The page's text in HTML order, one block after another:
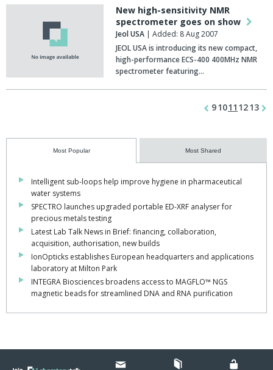
New high-sensitivity NMR
spectrometer goes on show
Jeol USA | Added: 8 Aug 2007
JEOL USA is introducing its new compact,
high-performance ECS-400 400MHz NMR
spectrometer featuring…
91011 1213
Most Popular Most Shared
Intelligent sub-loops help improve hygiene in pharmaceutical
water systems
SPECTRO launches upgraded portable ED-XRF analyser for
precious metals testing
Latest Lab Talk News in Brief: financing, collaboration,
acquisition, authorisation, new builds
IonOpticks establishes European headquarters and applications
laboratory at Milton Park
INTEGRA Biosciences broadens access to MAGFLO™ NGS
magnetic beads for streamlined DNA and RNA purification